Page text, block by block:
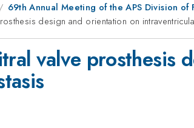
69th Annual Meeting of the APS Division of
design and orientation on
valve prosthesis